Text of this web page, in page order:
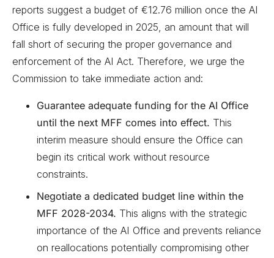
reports suggest a budget of €12.76 million once the AI
Office is fully developed in 2025, an amount that will
fall short of securing the proper governance and
enforcement of the AI Act. Therefore, we urge the
Commission to take immediate action and:
Guarantee adequate funding for the AI Office
until the next MFF comes into effect. This
interim measure should ensure the Office can
begin its critical work without resource
constraints.
Negotiate a dedicated budget line within the
MFF 2028-2034. This aligns with the strategic
importance of the AI Office and prevents reliance
on reallocations potentially compromising other